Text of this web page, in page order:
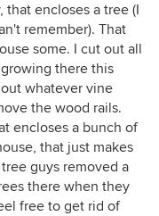
encloses a tree (I
remember). That
some. I cut out all
there this
whatever vine
the wood rails.
encloses a bunch of
that just makes
guys removed a
there when they
free to get rid of